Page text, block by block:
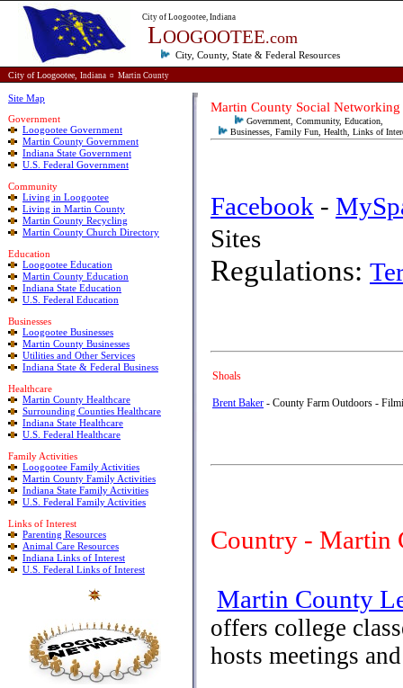
City of Loogootee, Indiana
LOOGOOTEE.com
City, County, State & Federal Resources
City of Loogootee, Indiana ¤ Martin County
Site Map
Government
Loogootee Government
Martin County Government
Indiana State Government
U.S. Federal Government
Community
Living in Loogootee
Living in Martin County
Martin County Recycling
Martin County Church Directory
Education
Loogootee Education
Martin County Education
Indiana State Education
U.S. Federal Education
Businesses
Loogootee Businesses
Martin County Businesses
Utilities and Other Services
Indiana State & Federal Business
Healthcare
Martin County Healthcare
Surrounding Counties Healthcare
Indiana State Healthcare
U.S. Federal Healthcare
Family Activities
Loogootee Family Activities
Martin County Family Activities
Indiana State Family Activities
U.S. Federal Family Activities
Links of Interest
Parenting Resources
Animal Care Resources
Indiana Links of Interest
U.S. Federal Links of Interest
Martin County Social Networking
Government, Community, Education,
Businesses, Family Fun, Health, Links of
Facebook -
Regulations:
Shoals
Brent Baker - County Farm Outdoors -
Country - Martin
Martin County
offers college
hosts meetings